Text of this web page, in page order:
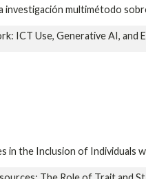
investigación multimétodo
ICT Use, Generative AI,
in the Inclusion of Individuals